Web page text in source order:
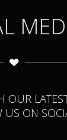
OUR
US ON